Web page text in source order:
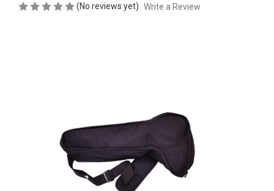
(No reviews yet) Write a Review